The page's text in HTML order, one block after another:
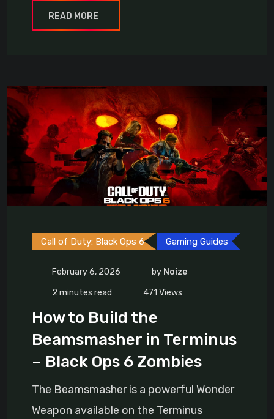
READ MORE
Call of Duty: Black Ops 6 Gaming Guides
February 6, 2026 by Noize
2 minutes read
471 Views
How to Build the
Beamsmasher in Terminus
– Black Ops 6 Zombies
The Beamsmasher is a powerful Wonder
Weapon available on the Terminus